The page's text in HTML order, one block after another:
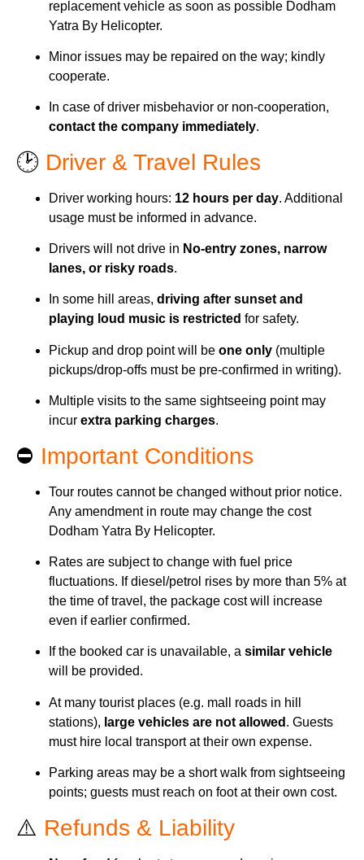
replacement vehicle as soon as possible Dodham
Yatra By Helicopter.
Minor issues may be repaired on the way; kindly
cooperate.
In case of driver misbehavior or non-cooperation,
contact the company immediately.
🕑 Driver & Travel Rules
Driver working hours: 12 hours per day. Additional
usage must be informed in advance.
Drivers will not drive in No-entry zones, narrow
lanes, or risky roads.
In some hill areas, driving after sunset and
playing loud music is restricted for safety.
Pickup and drop point will be one only (multiple
pickups/drop-offs must be pre-confirmed in writing).
Multiple visits to the same sightseeing point may
incur extra parking charges.
⛔ Important Conditions
Tour routes cannot be changed without prior notice.
Any amendment in route may change the cost
Dodham Yatra By Helicopter.
Rates are subject to change with fuel price
fluctuations. If diesel/petrol rises by more than 5% at
the time of travel, the package cost will increase
even if earlier confirmed.
If the booked car is unavailable, a similar vehicle
will be provided.
At many tourist places (e.g. mall roads in hill
stations), large vehicles are not allowed . Guests
must hire local transport at their own expense.
Parking areas may be a short walk from sightseeing
points; guests must reach on foot at their own cost.
⚠️ Refunds & Liability